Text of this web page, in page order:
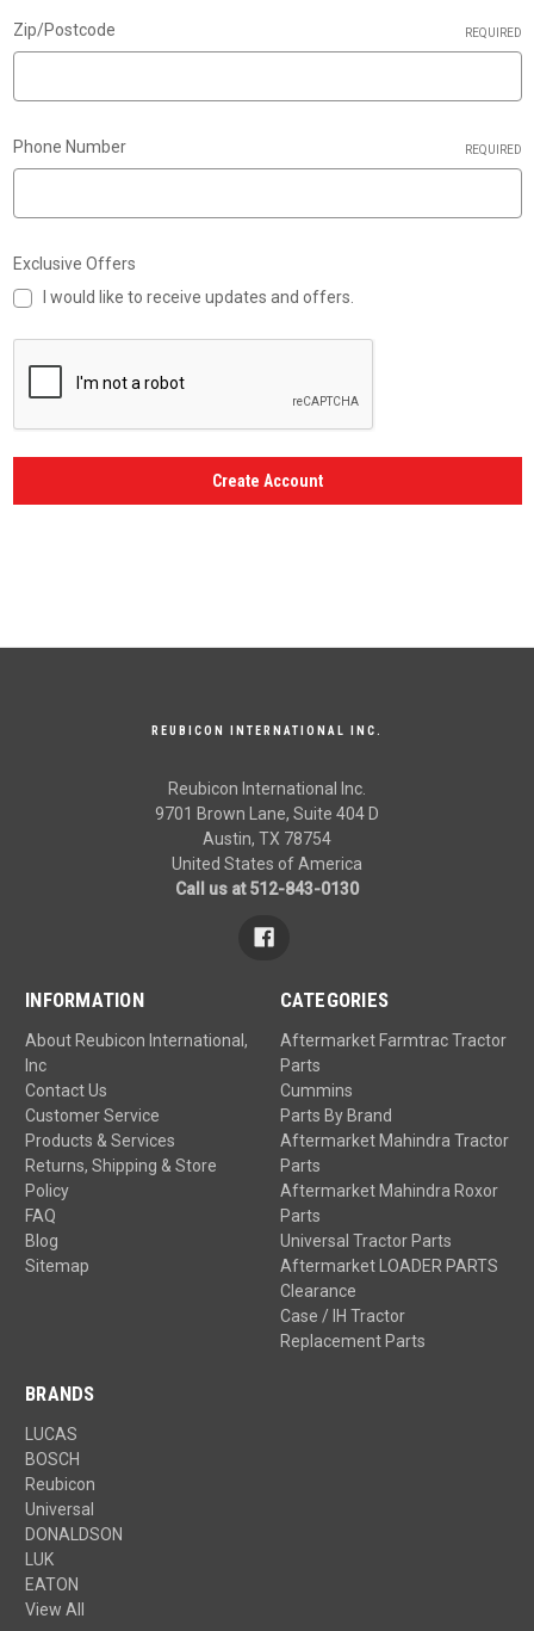
Zip/Postcode REQUIRED
Phone Number REQUIRED
Exclusive Offers
I would like to receive updates and offers.
REUBICON INTERNATIONAL INC.
Reubicon International Inc.
9701 Brown Lane, Suite 404 D
Austin, TX 78754
United States of America
Call us at 512-843-0130
INFORMATION
About Reubicon International,
Inc
Contact Us
Customer Service
Products & Services
Returns, Shipping & Store
Policy
FAQ
Blog
Sitemap
CATEGORIES
Aftermarket Farmtrac Tractor
Parts
Cummins
Parts By Brand
Aftermarket Mahindra Tractor
Parts
Aftermarket Mahindra Roxor
Parts
Universal Tractor Parts
Aftermarket LOADER PARTS
Clearance
Case / IH Tractor
Replacement Parts
BRANDS
LUCAS
BOSCH
Reubicon
Universal
DONALDSON
LUK
EATON
View All